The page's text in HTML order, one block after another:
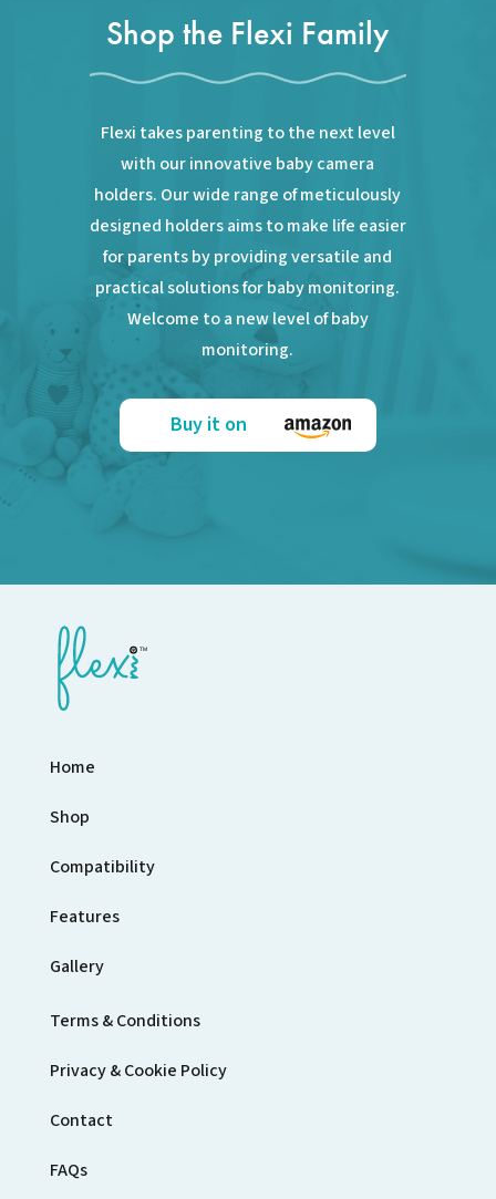
Shop the Flexi Family
Flexi takes parenting to the next level
with our innovative baby camera
holders. Our wide range of meticulously
designed holders aims to make life easier
for parents by providing versatile and
practical solutions for baby monitoring.
Welcome to a new level of baby
monitoring.
Buy it on
Home
Shop
Compatibility
Features
Gallery
Terms & Conditions
Privacy & Cookie Policy
Contact
FAQs